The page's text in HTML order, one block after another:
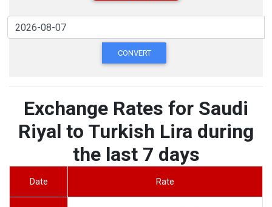
CONVERT
Exchange Rates for Saudi
Riyal to Turkish Lira during
the last 7 days
Date Rate